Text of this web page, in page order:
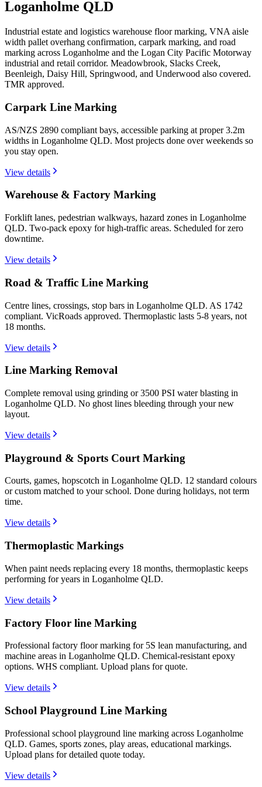
Loganholme QLD
Industrial estate and logistics warehouse floor marking, VNA aisle
width pallet overhang confirmation, carpark marking, and road
marking across Loganholme and the Logan City Pacific Motorway
industrial and retail corridor. Meadowbrook, Slacks Creek,
Beenleigh, Daisy Hill, Springwood, and Underwood also covered.
TMR approved.
Carpark Line Marking
AS/NZS 2890 compliant bays, accessible parking at proper 3.2m
widths in Loganholme QLD. Most projects done over weekends so
you stay open.
View details
Warehouse & Factory Marking
Forklift lanes, pedestrian walkways, hazard zones in Loganholme
QLD. Two-pack epoxy for high-traffic areas. Scheduled for zero
downtime.
View details
Road & Traffic Line Marking
Centre lines, crossings, stop bars in Loganholme QLD. AS 1742
compliant. VicRoads approved. Thermoplastic lasts 5-8 years, not
18 months.
View details
Line Marking Removal
Complete removal using grinding or 3500 PSI water blasting in
Loganholme QLD. No ghost lines bleeding through your new
layout.
View details
Playground & Sports Court Marking
Courts, games, hopscotch in Loganholme QLD. 12 standard colours
or custom matched to your school. Done during holidays, not term
time.
View details
Thermoplastic Markings
When paint needs replacing every 18 months, thermoplastic keeps
performing for years in Loganholme QLD.
View details
Factory Floor line Marking
Professional factory floor marking for 5S lean manufacturing, and
machine areas in Loganholme QLD. Chemical-resistant epoxy
options. WHS compliant. Upload plans for quote.
View details
School Playground Line Marking
Professional school playground line marking across Loganholme
QLD. Games, sports zones, play areas, educational markings.
Upload plans for detailed quote today.
View details